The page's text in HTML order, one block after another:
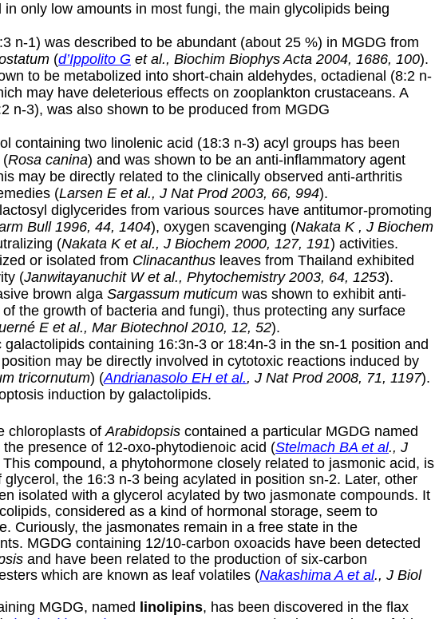
only low amounts in most fungi, the main glycolipids being
n-1) was described to be abundant (about 25 %) in MGDG from
(d’Ippolito G et al., Biochim Biophys Acta 2004, 1686, 100).
to be metabolized into short-chain aldehydes, octadienal (8:2 n-
may have deleterious effects on zooplankton crustaceans. A
n-3), was also shown to be produced from MGDG
containing two linolenic acid (18:3 n-3) acyl groups has been
(Rosa canina) and was shown to be an anti-inflammatory agent
may be directly related to the clinically observed anti-arthritis
(Larsen E et al., J Nat Prod 2003, 66, 994).
diglycerides from various sources have antitumor-promoting
Bull 1996, 44, 1404), oxygen scavenging (Nakata K , J Biochem
(Nakata K et al., J Biochem 2000, 127, 191) activities.
or isolated from Clinacanthus leaves from Thailand exhibited
(Janwitayanuchit W et al., Phytochemistry 2003, 64, 1253).
brown alga Sargassum muticum was shown to exhibit anti-
the growth of bacteria and fungi), thus protecting any surface
E et al., Mar Biotechnol 2010, 12, 52).
containing 16:3n-3 or 18:4n-3 in the sn-1 position and
may be directly involved in cytotoxic reactions induced by
tricornutum) (Andrianasolo EH et al., J Nat Prod 2008, 71, 1197).
induction by galactolipids.
chloroplasts ofArabidopsis contained a particular MGDG named
presence of 12-oxo-phytodienoic acid (Stelmach BA et al., J
This compound, a phytohormone closely related to jasmonic acid, is
the 16:3 n-3 being acylated in position sn-2. Later, other
isolated with a glycerol acylated by two jasmonate compounds. It
considered as a kind of hormonal storage, seem to
Curiously, the jasmonates remain in a free state in the
MGDG containing 12/10-carbon oxoacids have been detected
and have been related to the production of six-carbon
which are known as leaf volatiles (Nakashima A et al., J Biol
MGDG, named
linolipins, has been discovered in the flax